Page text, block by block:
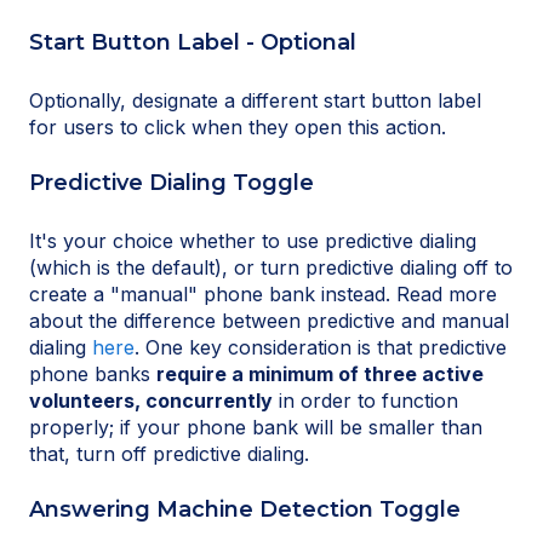
Start Button Label - Optional
Optionally, designate a different start button label
for users to click when they open this action.
Predictive Dialing Toggle
It's your choice whether to use predictive dialing
(which is the default), or turn predictive dialing off to
create a "manual" phone bank instead. Read more
about the difference between predictive and manual
dialing here. One key consideration is that predictive
phone banks require a minimum of three active
volunteers, concurrently in order to function
properly; if your phone bank will be smaller than
that, turn off predictive dialing.
Answering Machine Detection Toggle